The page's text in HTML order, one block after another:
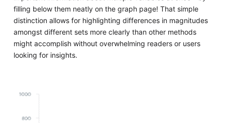
filling below them neatly on the graph page! That simple
distinction allows for highlighting differences in magnitudes
amongst different sets more clearly than other methods
might accomplish without overwhelming readers or users
looking for insights.